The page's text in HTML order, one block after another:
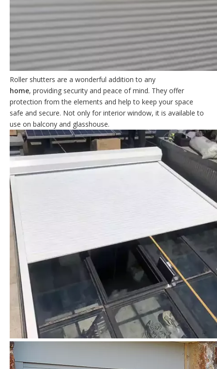
Roller shutters are a wonderful addition to any
home, providing security and peace of mind. They offer
protection from the elements and help to keep your space
safe and secure. Not only for interior window, it is available to
use on balcony and glasshouse.